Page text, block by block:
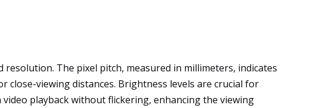
The pixel pitch, measured in millimeters, indicates
close-viewing distances. Brightness levels are crucial for
playback without flickering, enhancing the viewing